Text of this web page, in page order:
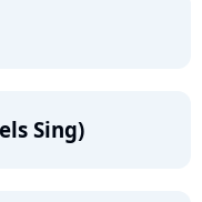
Sing)